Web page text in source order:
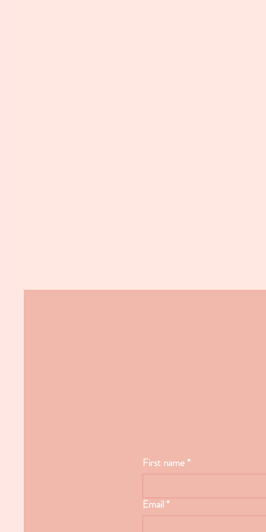
First name *
Email *